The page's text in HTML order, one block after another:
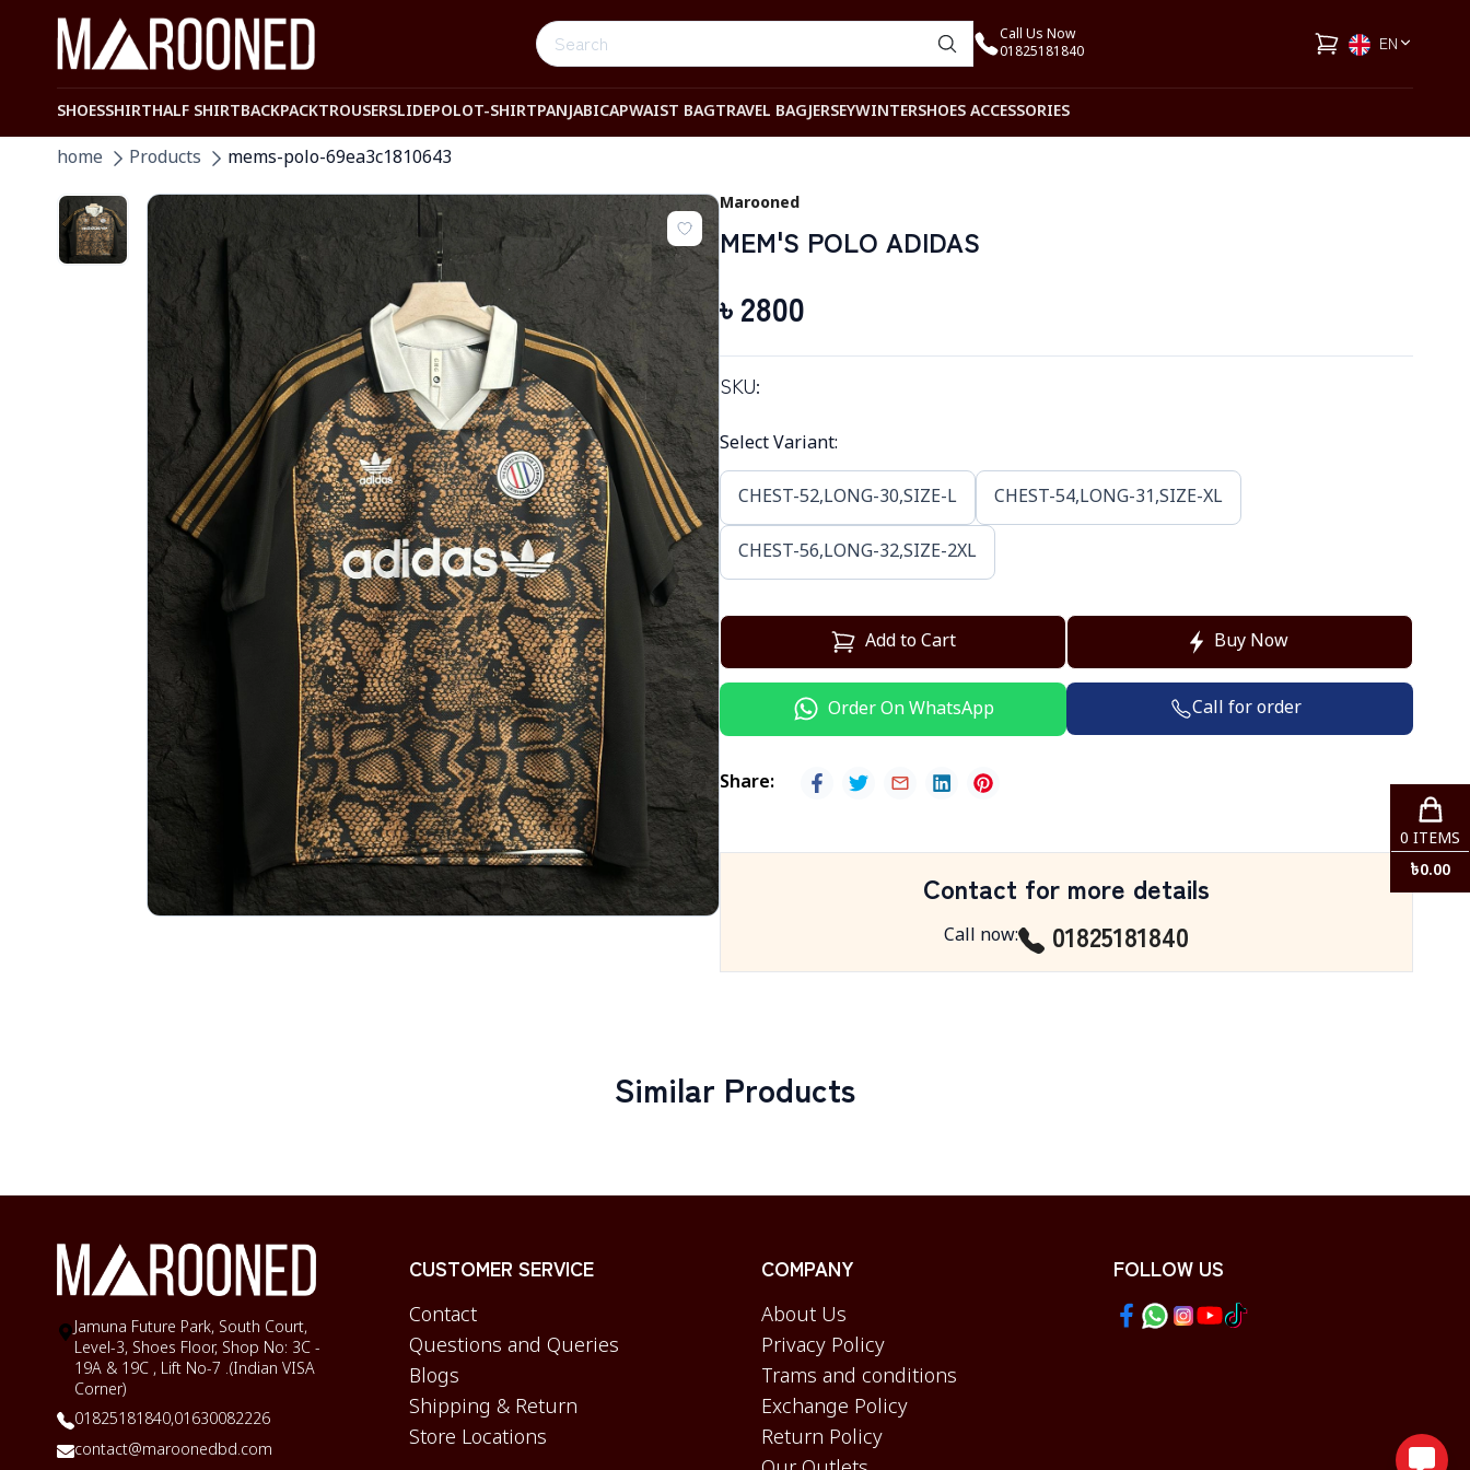
Call Us Now
01825181840
EN
SHOESSHIRTHALF SHIRTBACKPACKTROUSERSLIDEPOLOT-SHIRTPANJABICAPWAIST BAGTRAVEL BAGJERSEYWINTERSHOES ACCESSORIES
home Products mems-polo-69ea3c1810643
Marooned
MEM'S POLO ADIDAS
৳ 2800
SKU:
Select Variant:
CHEST-52,LONG-30,SIZE-L CHEST-54,LONG-31,SIZE-XL
CHEST-56,LONG-32,SIZE-2XL
Add to Cart Buy Now
Order On WhatsApp Call for order
Share:
Contact for more details
Call now: 01825181840
Similar Products
Jamuna Future Park, South Court,
Level-3, Shoes Floor, Shop No: 3C -
19A & 19C , Lift No-7 .(Indian VISA
Corner)
01825181840,01630082226
contact@maroonedbd.com
CUSTOMER SERVICE
Contact
Questions and Queries
Blogs
Shipping & Return
Store Locations
COMPANY
About Us
Privacy Policy
Trams and conditions
Exchange Policy
Return Policy
FOLLOW US
0 ITEMS
৳0.00